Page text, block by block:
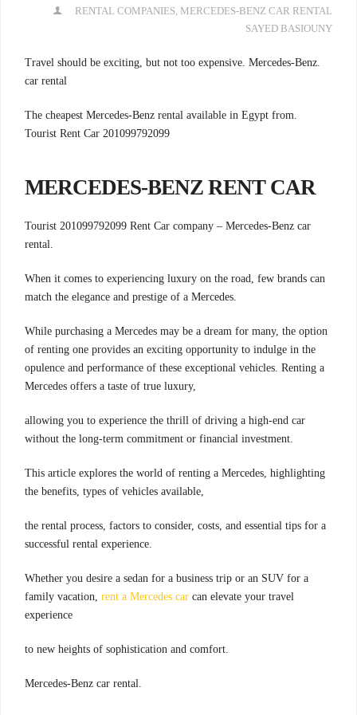
RENTAL COMPANIES MERCEDES-BENZ CAR RENTAL
SAYED BASIOUNY
.Travel should be exciting, but not too expensive. Mercedes-Benz
car rental
.The cheapest Mercedes-Benz rental available in Egypt from
Tourist Rent Car 201099792099
MERCEDES-BENZ RENT CAR
Tourist 201099792099 Rent Car company – Mercedes-Benz car
rental.
When it comes to experiencing luxury on the road, few brands can
match the elegance and prestige of a Mercedes.
While purchasing a Mercedes may be a dream for many, the option
of renting one provides an exciting opportunity to indulge in the
opulence and performance of these exceptional vehicles. Renting a
Mercedes offers a taste of true luxury,
allowing you to experience the thrill of driving a high-end car
without the long-term commitment or financial investment.
This article explores the world of renting a Mercedes, highlighting
the benefits, types of vehicles available,
the rental process, factors to consider, costs, and essential tips for a
successful rental experience.
Whether you desire a sedan for a business trip or an SUV for a
family vacation, rent a Mercedes car can elevate your travel
experience
to new heights of sophistication and comfort.
Mercedes-Benz car rental.